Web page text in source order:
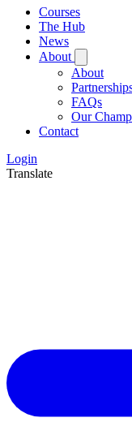
Courses
The Hub
News
About
About
FAQs
Our
Contact
Login
Translate